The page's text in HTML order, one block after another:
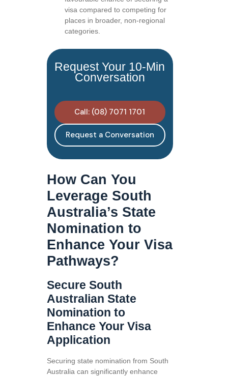
visa compared to competing for
places in broader, non-regional
categories.
Request Your 10-Min
Conversation
Call: (08) 7071 1701
Request a Conversation
How Can You
Leverage South
Australia’s State
Nomination to
Enhance Your Visa
Pathways?
Secure South
Australian State
Nomination to
Enhance Your Visa
Application
Securing state nomination from South
Australia can significantly enhance